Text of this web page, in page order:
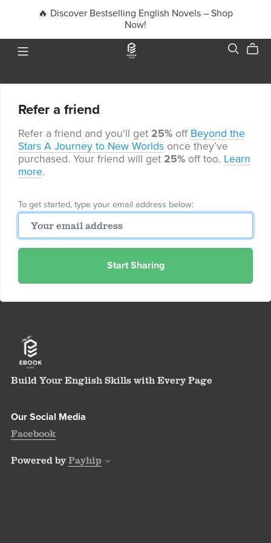
🔥 Discover Bestselling English Novels – Shop
Now!
Refer a friend
Refer a friend and you'll get 25% off Beyond the
Stars A Journey to New Worlds once they’ve
purchased. Your friend will get 25% off too. Learn
more.
To get started, type your email address below:
Start Sharing
Build Your English Skills with Every Page
Our Social Media
Facebook
Powered byPayhip